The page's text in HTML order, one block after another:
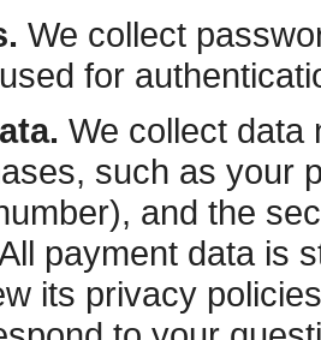
We collect
for
We collect data
such as your
and the
payment data is
its privacy